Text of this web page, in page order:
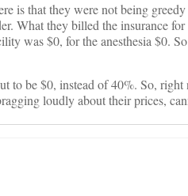
is that they were not being
What they billed the insurance
was $0, for the anesthesia $0.
to be $0, instead of 40%. So,
loudly about their prices,